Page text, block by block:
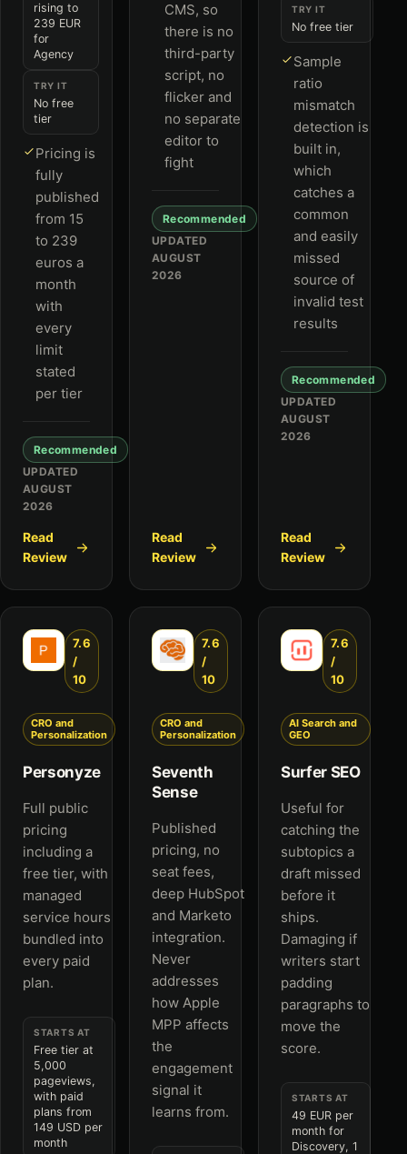
rising to
239 EUR
for
Agency
TRY IT
No free
tier
Pricing is
fully
published
from 15
to 239
euros a
month
with
every
limit
stated
per tier
Recommended
UPDATED
AUGUST
2026
Read
Review
CMS, so
there is no
third-party
script, no
flicker and
no separate
editor to
fight
Recommended
UPDATED
AUGUST
2026
Read
Review
TRY IT
No free tier
Sample
ratio
mismatch
detection is
built in,
which
catches a
common
and easily
missed
source of
invalid test
results
Recommended
UPDATED
AUGUST
2026
Read
Review
7.6
/
10
CRO and
Personalization
Personyze
Full public
pricing
including a
free tier, with
managed
service hours
bundled into
every paid
plan.
STARTS AT
Free tier at
5,000
pageviews,
with paid
plans from
149 USD per
month
7.6
/
10
CRO and
Personalization
Seventh
Sense
Published
pricing, no
seat fees,
deep HubSpot
and Marketo
integration.
Never
addresses
how Apple
MPP affects
the
engagement
signal it
learns from.
7.6
/
10
AI Search and
GEO
Surfer SEO
Useful for
catching the
subtopics a
draft missed
before it
ships.
Damaging if
writers start
padding
paragraphs to
move the
score.
STARTS AT
49 EUR per
month for
Discovery, 1